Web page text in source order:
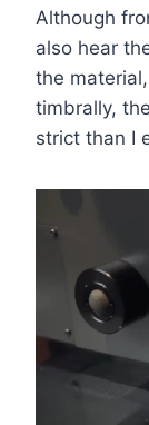
Although
also hear
the
timbrally,
strict than I